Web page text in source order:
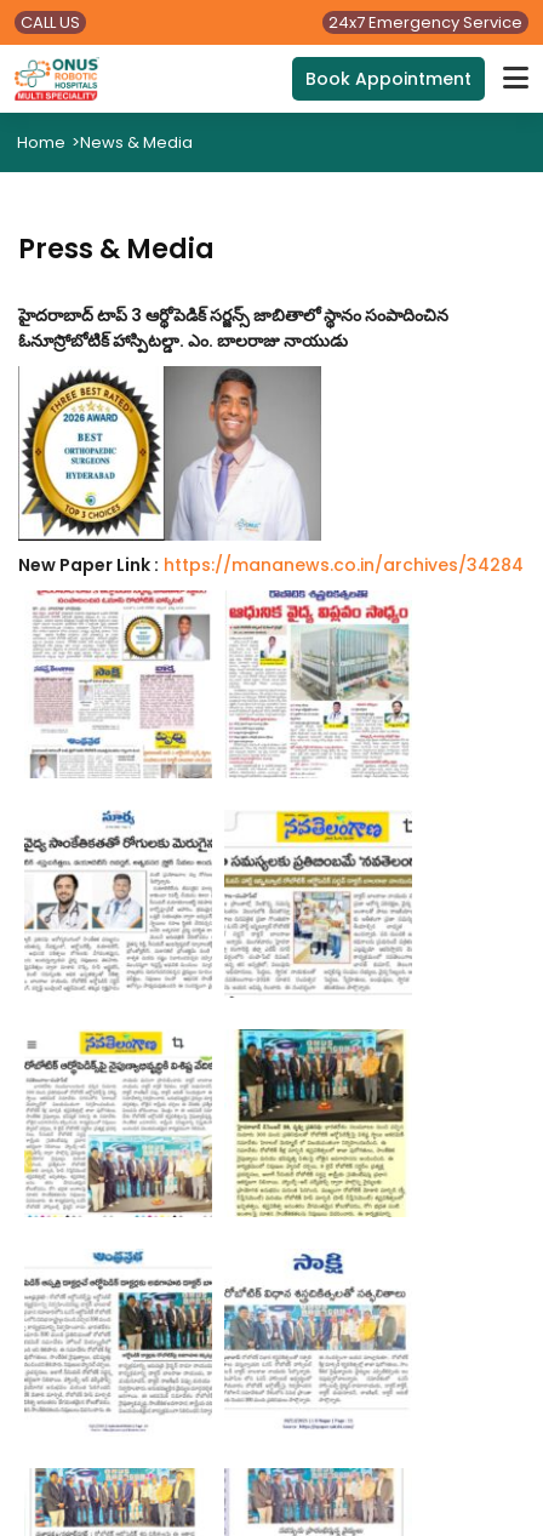
CALL US 24x7 Emergency Service
Book Appointment
Home >News & Media
Press & Media
హైదరాబాద్ టాప్ 3 ఆర్థోపెడిక్ సర్జన్స్ జాబితాలో స్థానం సంపాదించిన
ఓనూస్రోబోటిక్ హాస్పిటల్డా. ఎం. బాలరాజు నాయుడు
New Paper Link : https://mananews.co.in/archives/34284